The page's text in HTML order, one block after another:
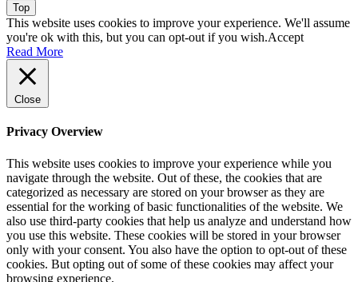
Top
This website uses cookies to improve your experience. We'll assume
you're ok with this, but you can opt-out if you wish.Accept
Read More
Close
Privacy Overview
This website uses cookies to improve your experience while you
navigate through the website. Out of these, the cookies that are
categorized as necessary are stored on your browser as they are
essential for the working of basic functionalities of the website. We
also use third-party cookies that help us analyze and understand how
you use this website. These cookies will be stored in your browser
only with your consent. You also have the option to opt-out of these
cookies. But opting out of some of these cookies may affect your
browsing experience.